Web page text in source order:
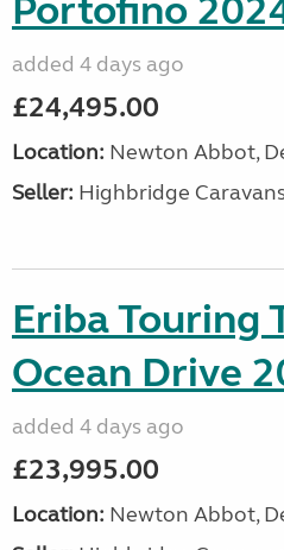
Portofino
added 4 days ago
£24,495.00
Location: Newton Abbot,
Seller: Highbridge
Eriba Touring
Ocean Drive
added 4 days ago
£23,995.00
Location: Newton Abbot,